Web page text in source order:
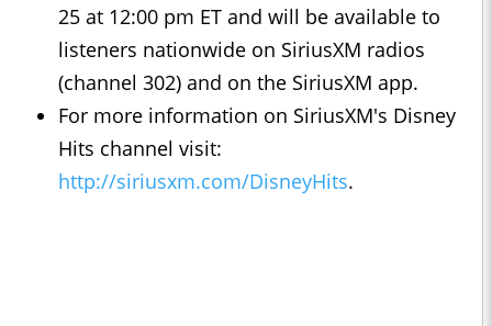
25 at 12:00 pm ET and will be available to
listeners nationwide on SiriusXM radios
(channel 302) and on the SiriusXM app.
For more information on SiriusXM's Disney
Hits channel visit:
http://siriusxm.com/DisneyHits.